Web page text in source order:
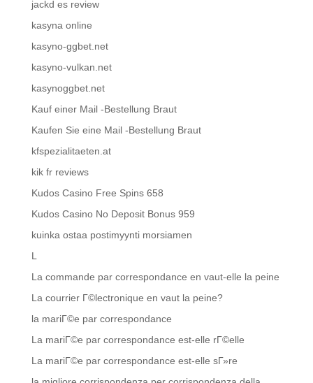
jackd es review
kasyna online
kasyno-ggbet.net
kasyno-vulkan.net
kasynoggbet.net
Kauf einer Mail -Bestellung Braut
Kaufen Sie eine Mail -Bestellung Braut
kfspezialitaeten.at
kik fr reviews
Kudos Casino Free Spins 658
Kudos Casino No Deposit Bonus 959
kuinka ostaa postimyynti morsiamen
L
La commande par correspondance en vaut-elle la peine
La courrier Г©lectronique en vaut la peine?
la mariГ©e par correspondance
La mariГ©e par correspondance est-elle rГ©elle
La mariГ©e par correspondance est-elle sГ»re